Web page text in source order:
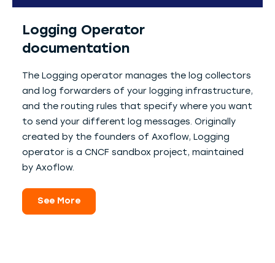
Logging Operator
documentation
The Logging operator manages the log collectors
and log forwarders of your logging infrastructure,
and the routing rules that specify where you want
to send your different log messages. Originally
created by the founders of Axoflow, Logging
operator is a CNCF sandbox project, maintained
by Axoflow.
See More